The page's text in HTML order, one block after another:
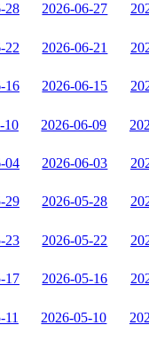
28 2026-06-27
22 2026-06-21
16 2026-06-15
10 2026-06-09
04 2026-06-03
29 2026-05-28
23 2026-05-22
17 2026-05-16
11 2026-05-10